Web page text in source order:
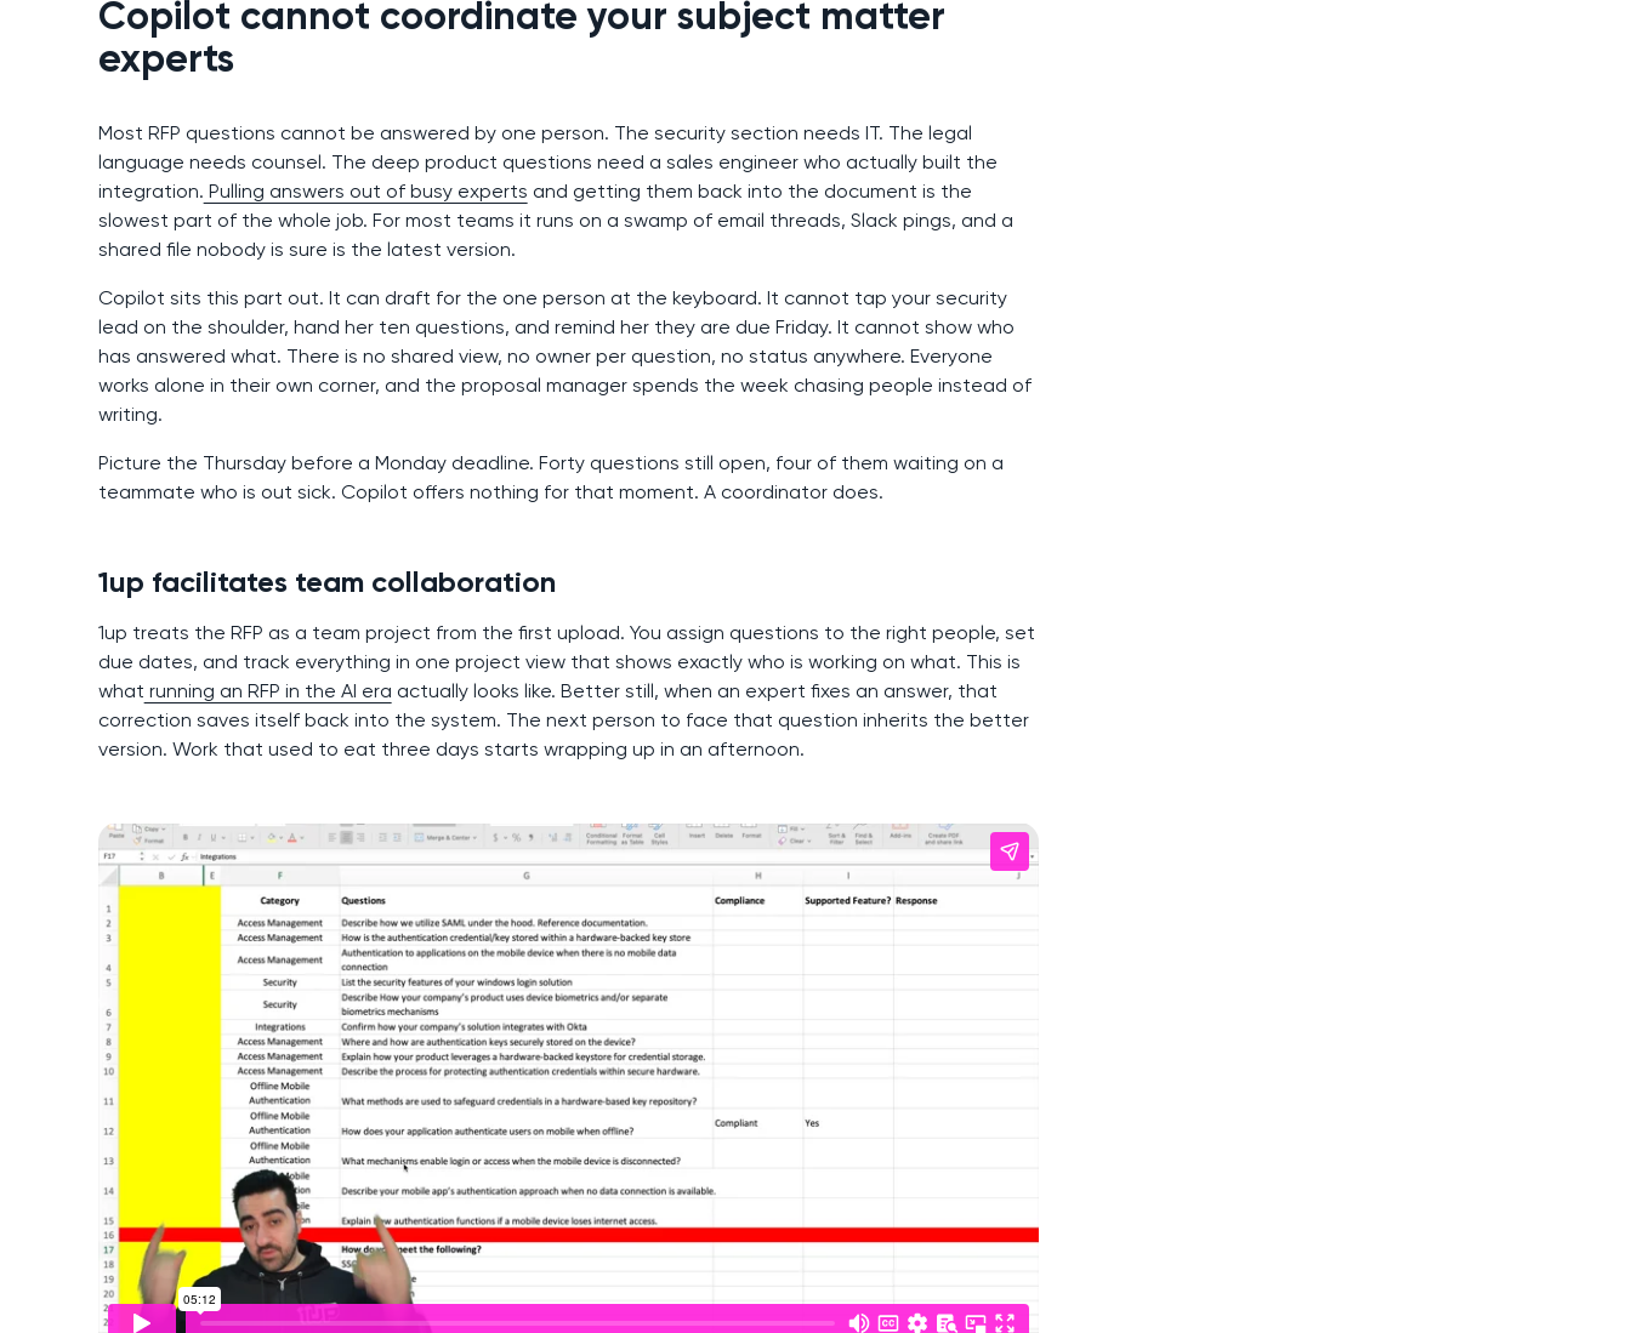
Copilot cannot coordinate your subject matter
experts
Most RFP questions cannot be answered by one person. The security section needs IT. The legal
language needs counsel. The deep product questions need a sales engineer who actually built the
integration. Pulling answers out of busy experts and getting them back into the document is the
slowest part of the whole job. For most teams it runs on a swamp of email threads, Slack pings, and a
shared file nobody is sure is the latest version.
Copilot sits this part out. It can draft for the one person at the keyboard. It cannot tap your security
lead on the shoulder, hand her ten questions, and remind her they are due Friday. It cannot show who
has answered what. There is no shared view, no owner per question, no status anywhere. Everyone
works alone in their own corner, and the proposal manager spends the week chasing people instead of
writing.
Picture the Thursday before a Monday deadline. Forty questions still open, four of them waiting on a
teammate who is out sick. Copilot offers nothing for that moment. A coordinator does.
1up facilitates team collaboration
1up treats the RFP as a team project from the first upload. You assign questions to the right people, set
due dates, and track everything in one project view that shows exactly who is working on what. This is
what running an RFP in the AI era actually looks like. Better still, when an expert fixes an answer, that
correction saves itself back into the system. The next person to face that question inherits the better
version. Work that used to eat three days starts wrapping up in an afternoon.